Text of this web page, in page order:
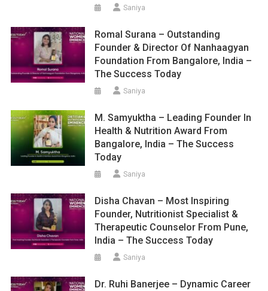
Saniya
Romal Surana – Outstanding
Founder & Director Of Nanhaagyan
Foundation From Bangalore, India –
The Success Today
Saniya
M. Samyuktha – Leading Founder In
Health & Nutrition Award From
Bangalore, India – The Success
Today
Saniya
Disha Chavan – Most Inspiring
Founder, Nutritionist Specialist &
Therapeutic Counselor From Pune,
India – The Success Today
Saniya
Dr. Ruhi Banerjee – Dynamic Career